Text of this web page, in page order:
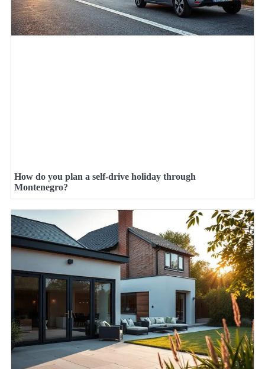
How do you plan a self-drive holiday through
Montenegro?